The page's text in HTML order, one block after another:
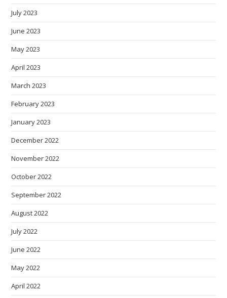
July 2023
June 2023
May 2023
April 2023
March 2023
February 2023
January 2023
December 2022
November 2022
October 2022
September 2022
August 2022
July 2022
June 2022
May 2022
April 2022